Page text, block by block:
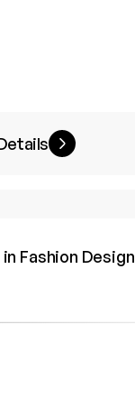
Fashion Design